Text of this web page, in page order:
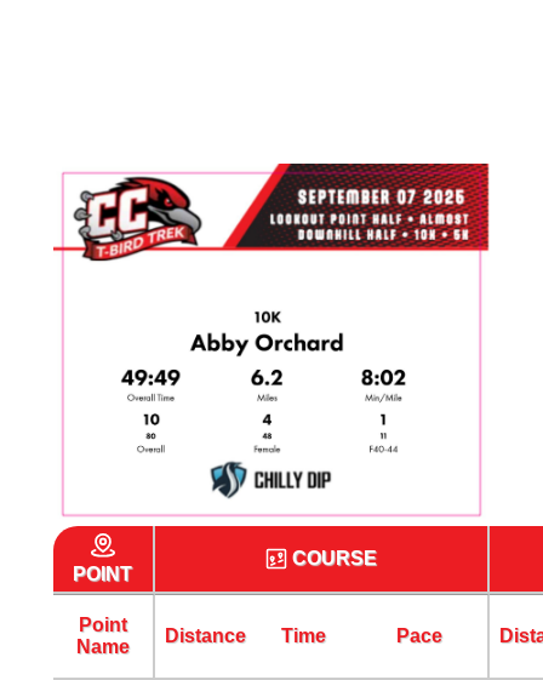
POINT
COURSE
Point
Name
Distance Time Pace